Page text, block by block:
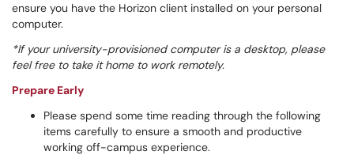
ensure you have the Horizon client installed on your personal
computer.
*If youruniversity-provisionedcomputer is a desktop, please
feel free to take it home to work remotely.
Prepare Early
Please spend some time reading through the following
items carefully to ensure a smooth and productive
working off-campus experience.